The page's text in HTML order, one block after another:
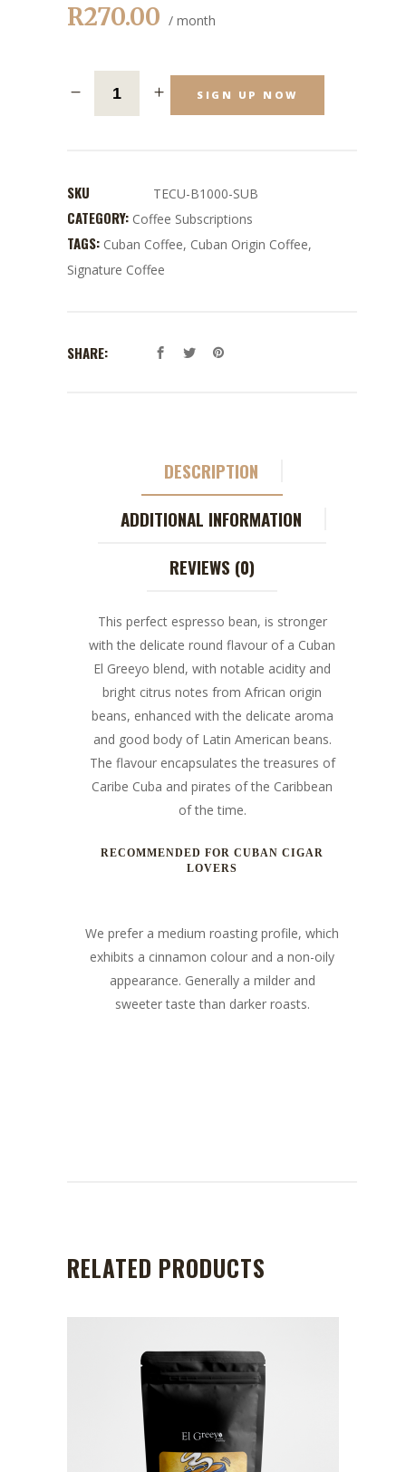
R270.00 / month
SIGN UP NOW
SKU TECU-B1000-SUB
CATEGORY: Coffee Subscriptions
TAGS: Cuban Coffee, Cuban Origin Coffee,
Signature Coffee
SHARE:
DESCRIPTION
ADDITIONAL INFORMATION
REVIEWS (0)
This perfect espresso bean, is stronger
with the delicate round flavour of a Cuban
El Greeyo blend, with notable acidity and
bright citrus notes from African origin
beans, enhanced with the delicate aroma
and good body of Latin American beans.
The flavour encapsulates the treasures of
Caribe Cuba and pirates of the Caribbean
of the time.
RECOMMENDED FOR CUBAN CIGAR
LOVERS
We prefer a medium roasting profile, which
exhibits a cinnamon colour and a non-oily
appearance. Generally a milder and
sweeter taste than darker roasts.
RELATED PRODUCTS